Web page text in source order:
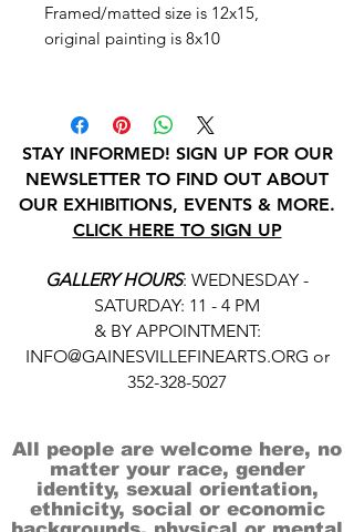
Framed/matted size is 12x15,
original painting is 8x10
STAY INFORMED! SIGN UP FOR OUR
NEWSLETTER TO FIND OUT ABOUT
OUR EXHIBITIONS, EVENTS & MORE.
CLICK HERE TO SIGN UP
GALLERY HOURS: WEDNESDAY -
SATURDAY: 11 - 4 PM
& BY APPOINTMENT:
INFO@GAINESVILLEFINEARTS.ORG or
352-328-5027
All people are welcome here, no
matter your race, gender
identity, sexual orientation,
ethnicity, social or economic